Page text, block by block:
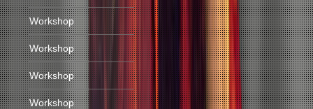
Workshop
Workshop
Workshop
Workshop